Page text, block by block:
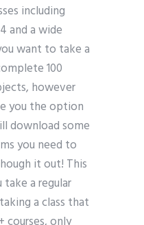
including
and a wide
want to take a
100
however
you the option
download some
you need to
it out! This
a regular
a class that